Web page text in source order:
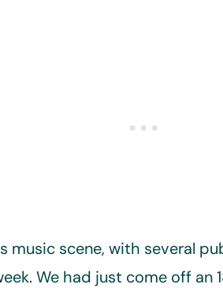
music scene, with several
We had just come off an